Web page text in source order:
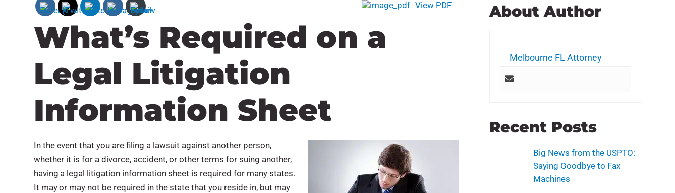
What’s Required on a
Legal Litigation
Information Sheet
View PDF
In the event that you are filing a lawsuit against another person,
whether it is for a divorce, accident, or other terms for suing another,
having a legal litigation information sheet is required for many states.
It may or may not be required in the state that you reside in, but may
About Author
Melbourne FL Attorney
Recent Posts
Big News from the USPTO:
Saying Goodbye to Fax
Machines